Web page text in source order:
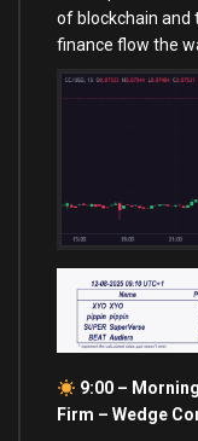
of blockchain and
finance flow the
9:00 –
Firm – Wedge